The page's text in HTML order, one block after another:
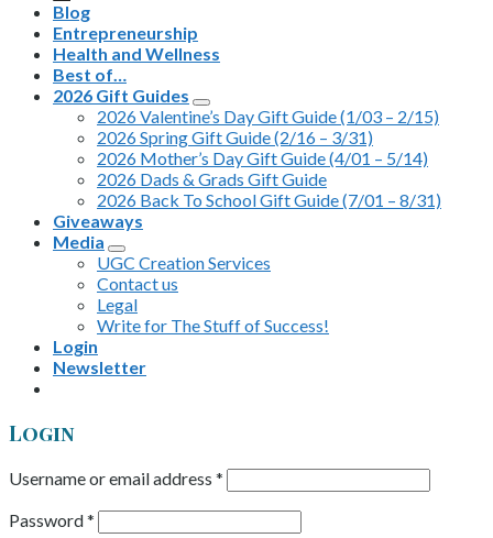
Blog
Entrepreneurship
Health and Wellness
Best of…
2026 Gift Guides
2026 Valentine’s Day Gift Guide (1/03 – 2/15)
2026 Spring Gift Guide (2/16 – 3/31)
2026 Mother’s Day Gift Guide (4/01 – 5/14)
2026 Dads & Grads Gift Guide
2026 Back To School Gift Guide (7/01 – 8/31)
Giveaways
Media
UGC Creation Services
Contact us
Legal
Write for The Stuff of Success!
Login
Newsletter
Login
Username or email address *
Password*